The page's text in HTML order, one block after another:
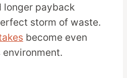
longer payback
storm of waste.
become even